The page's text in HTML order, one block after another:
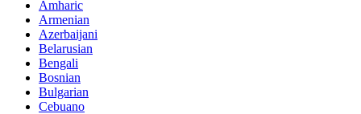
Amharic
Armenian
Azerbaijani
Belarusian
Bengali
Bosnian
Bulgarian
Cebuano